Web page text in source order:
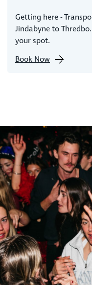
Getting here -
Jindabyne to
your spot.
Book Now